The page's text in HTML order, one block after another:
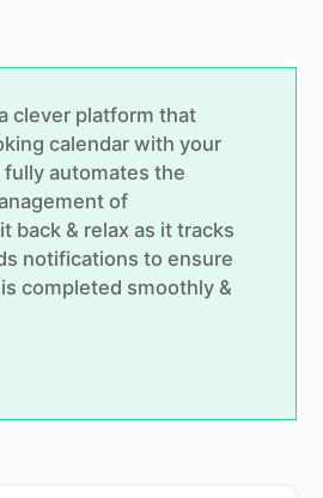
clever platform that
calendar with your
automates the
of
back & relax as it tracks
notifications to ensure
completed smoothly &